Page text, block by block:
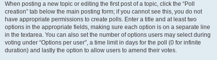
When posting a new topic or editing the first post of a topic, click the “Poll
creation” tab below the main posting form; if you cannot see this, you do not
have appropriate permissions to create polls. Enter a title and at least two
options in the appropriate fields, making sure each option is on a separate line
in the textarea. You can also set the number of options users may select during
voting under “Options per user”, a time limit in days for the poll (0 for infinite
duration) and lastly the option to allow users to amend their votes.